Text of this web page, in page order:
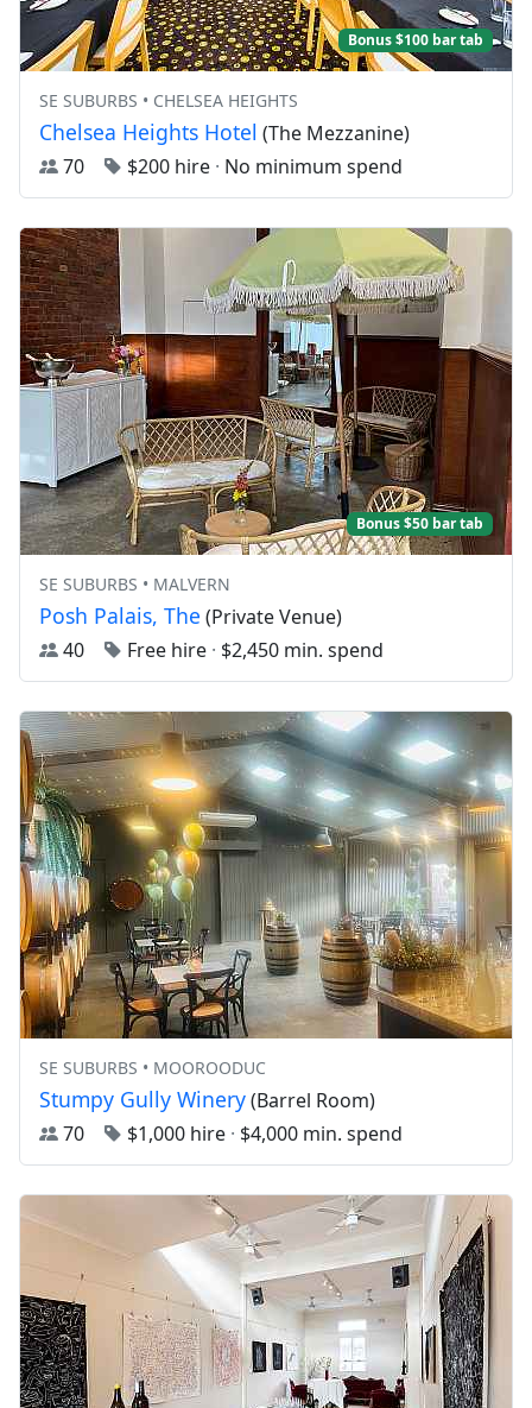
Bonus $100 bar tab
SE SUBURBS • CHELSEA HEIGHTS
Chelsea Heights Hotel (The Mezzanine)
70
$200 hire · No minimum spend
Bonus $50 bar tab
SE SUBURBS • MALVERN
Posh Palais, The (Private Venue)
40
Free hire · $2,450 min. spend
SE SUBURBS • MOOROODUC
Stumpy Gully Winery(Barrel Room)
70
$1,000 hire · $4,000 min. spend